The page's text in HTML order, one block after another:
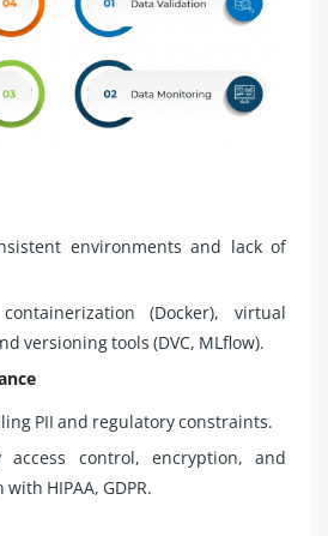
environments and lack of
(Docker), virtual
versioning tools (DVC, MLflow).
PII and regulatory constraints.
access control, encryption, and
HIPAA, GDPR.